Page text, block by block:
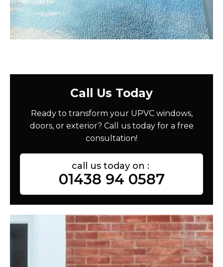
Call Us Today
Ready to transform your UPVC windows,
doors, or exterior? Call us today for a free
consultation!
call us today on :
01438 94 0587